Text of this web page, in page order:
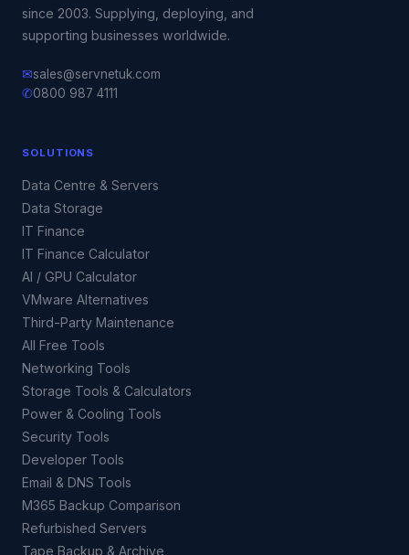
since 2003. Supplying, deploying, and
supporting businesses worldwide.
✉sales@servnetuk.com
✆0800 987 4111
SOLUTIONS
Data Centre & Servers
Data Storage
IT Finance
IT Finance Calculator
AI / GPU Calculator
VMware Alternatives
Third-Party Maintenance
All Free Tools
Networking Tools
Storage Tools & Calculators
Power & Cooling Tools
Security Tools
Developer Tools
Email & DNS Tools
M365 Backup Comparison
Refurbished Servers
Tape Backup & Archive